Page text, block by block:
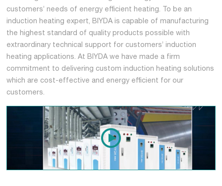
customers’ needs of energy efficient heating. To be an
induction heating expert, BIYDA is capable of manufacturing
the highest standard of quality products possible with
extraordinary technical support for customers’ induction
heating applications. At BIYDA we have made a firm
commitment to delivering custom induction heating solutions
which are cost-effective and energy efficient for our
customers.